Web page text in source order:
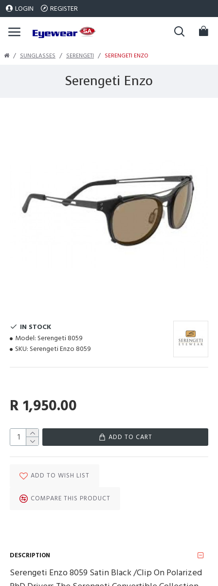
LOGIN REGISTER
SUNGLASSES SERENGETI SERENGETI ENZO
Serengeti Enzo
IN STOCK
Model: Serengeti 8059
SKU: Serengeti Enzo 8059
R 1,950.00
ADD TO CART
ADD TO WISH LIST
COMPARE THIS PRODUCT
DESCRIPTION
Serengeti Enzo 8059 Satin Black /Clip On Polarized